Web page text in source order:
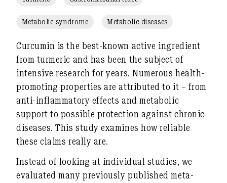
Metabolic syndrome Metabolic diseases
Curcumin is the best-known active ingredient
from turmeric and has been the subject of
intensive research for years. Numerous health-
promoting properties are attributed to it – from
anti-inflammatory effects and metabolic
support to possible protection against chronic
diseases. This study examineshow reliable
these claims really are.
Instead of looking at individual studies, we
evaluatedmany previously published meta-